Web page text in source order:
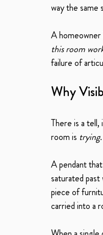
way the same
A homeowner
this room
failure of
Why
There is a
room is trying.
A pendant
saturated
piece of
carried into a